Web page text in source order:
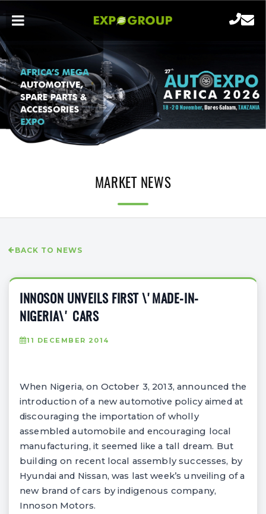
MARKET NEWS
BACK TO NEWS
INNOSON UNVEILS FIRST \'MADE-IN-
NIGERIA\' CARS
11 DECEMBER 2014
When Nigeria, on October 3, 2013, announced the
introduction of a new automotive policy aimed at
discouraging the importation of wholly
assembled automobile and encouraging local
manufacturing, it seemed like a tall dream. But
building on recent local assembly successes, by
Hyundai and Nissan, was last week’s unveiling of a
new brand of cars by indigenous company,
Innoson Motors.